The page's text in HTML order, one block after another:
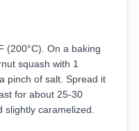
(200°C). On a baking
squash with 1
pinch of salt. Spread it
for about 25-30
caramelized.